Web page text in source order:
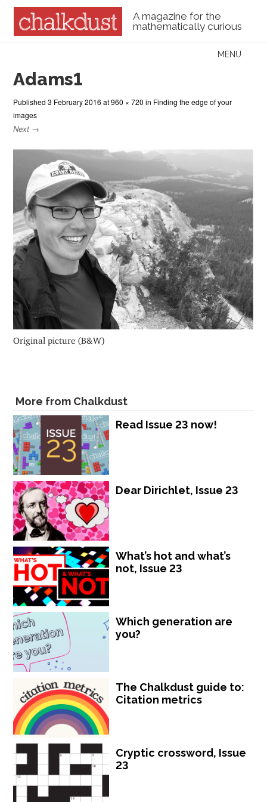
A magazine for the
mathematically curious
Menu
MENU
Adams1
Published3 February 2016 at960 × 720 in Finding the edge of your
images
Next →
Original picture (B&W)
More from Chalkdust
Read Issue 23 now!
Dear Dirichlet, Issue 23
What’s hot and what’s
not, Issue 23
Which generation are
you?
The Chalkdust guide to:
Citation metrics
Cryptic crossword, Issue
23